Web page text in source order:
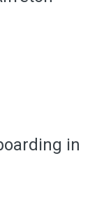
in